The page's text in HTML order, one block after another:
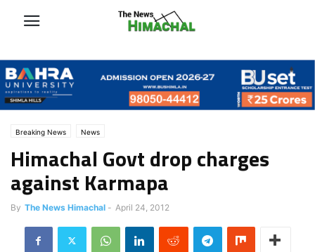
Breaking News News
Himachal Govt drop charges
against Karmapa
By The News Himachal - April 24, 2012